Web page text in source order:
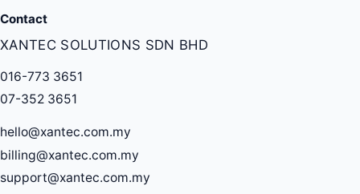
Contact
XANTEC SOLUTIONS SDN BHD
016-773 3651
07-352 3651
hello@xantec.com.my
billing@xantec.com.my
support@xantec.com.my